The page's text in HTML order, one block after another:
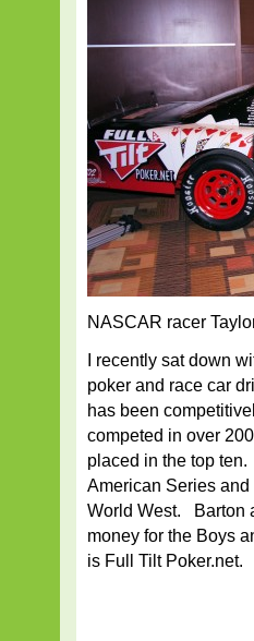
NASCAR racer
I recently sat down
poker and race car
has been
competed in over
placed in the top
American Series
World West. Barton
money for the Boys
is Full Tilt Poker.net.